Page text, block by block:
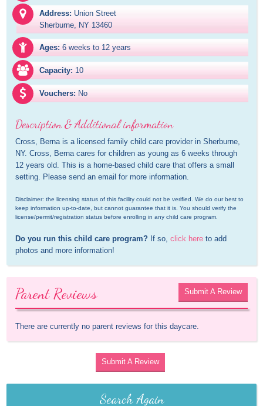
Address: Union Street
Sherburne, NY 13460
Ages: 6 weeks to 12 years
Capacity: 10
Vouchers: No
Description & Additional information
Cross, Berna is a licensed family child care provider in Sherburne,
NY. Cross, Berna cares for children as young as 6 weeks through
12 years old. This is a home-based child care that offers a small
setting. Please send an email for more information.
Disclaimer: the licensing status of this facility could not be verified. We do our best to
keep information up-to-date, but cannot guarantee that it is. You should verify the
license/permit/registration status before enrolling in any child care program.
Do you run this child care program? If so, click here to add
photos and more information!
Parent Reviews Submit A Review
There are currently no parent reviews for this daycare.
Submit A Review
Search Again